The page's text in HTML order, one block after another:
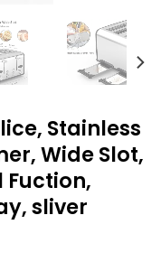
Stainless
Wide Slot,
sliver